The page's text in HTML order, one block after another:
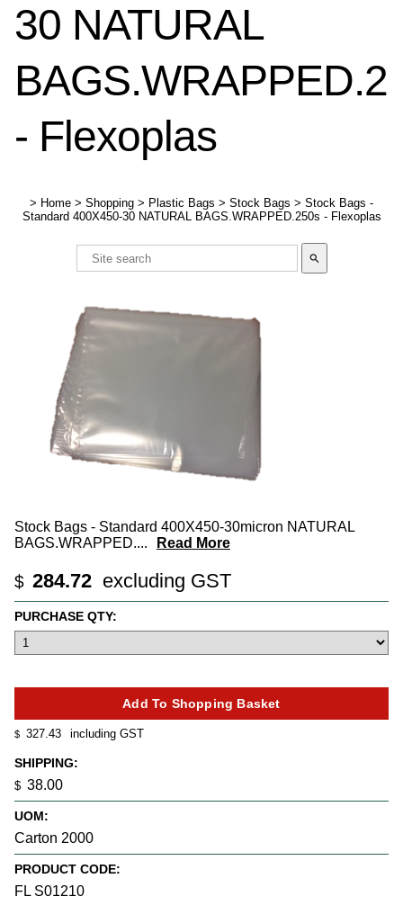
30 NATURAL
- Flexoplas
> Home > Shopping > Plastic Bags > Stock Bags > Stock Bags -
Standard 400X450-30 NATURAL BAGS.WRAPPED.250s - Flexoplas
search
Stock Bags - Standard 400X450-30micron NATURAL
BAGS.WRAPPED.... Read More
$ 284.72 excluding GST
$ 327.43 including GST
SHIPPING:
$ 38.00
UOM:
Carton 2000
PRODUCT CODE:
FL S01210
PURCHASE QTY: